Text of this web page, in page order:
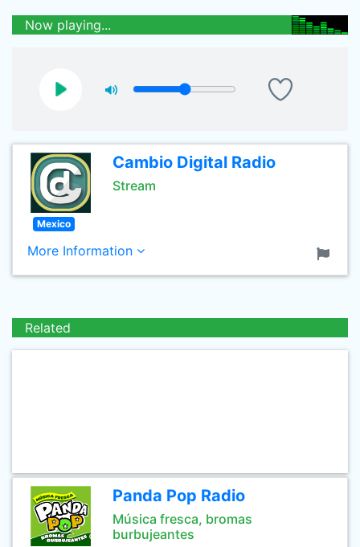
Now playing...
Cambio Digital Radio
Stream
Mexico
More Information
Related
Panda Pop Radio
Música fresca, bromas
burbujeantes